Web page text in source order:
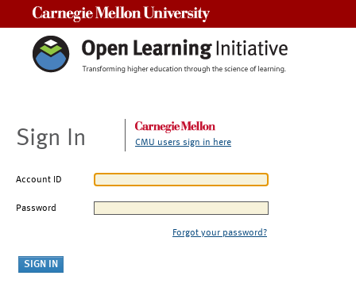
Sign In CMU users sign in here
Account ID
Password
Forgot your password?